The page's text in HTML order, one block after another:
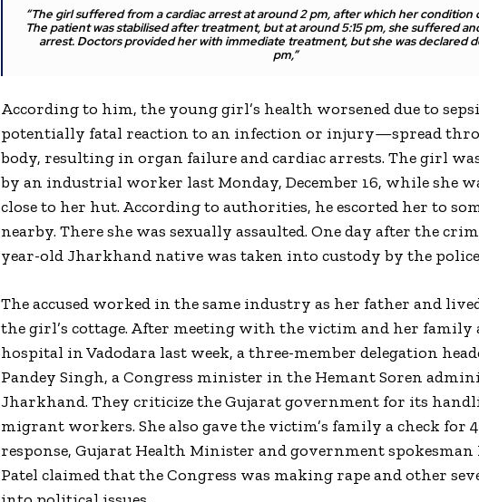
“The girl suffered from a cardiac arrest at around 2 pm, after which her condition
The patient was stabilised after treatment, but at around 5:15 pm, she suffered
arrest. Doctors provided her with immediate treatment, but she was declared
pm,”
According to him, the young girl’s health worsened due to
potentially fatal reaction to an infection or injury—spread
body, resulting in organ failure and cardiac arrests. The girl
by an industrial worker last Monday, December 16, while she
close to her hut. According to authorities, he escorted her to
nearby. There she was sexually assaulted. One day after the
year-old Jharkhand native was taken into custody by the
The accused worked in the same industry as her father and
the girl’s cottage. After meeting with the victim and her family
hospital in Vadodara last week, a three-member delegation
Pandey Singh, a Congress minister in the Hemant Soren
Jharkhand. They criticize the Gujarat government for its
migrant workers. She also gave the victim’s family a check for
response, Gujarat Health Minister and government spokesman
Patel claimed that the Congress was making rape and other